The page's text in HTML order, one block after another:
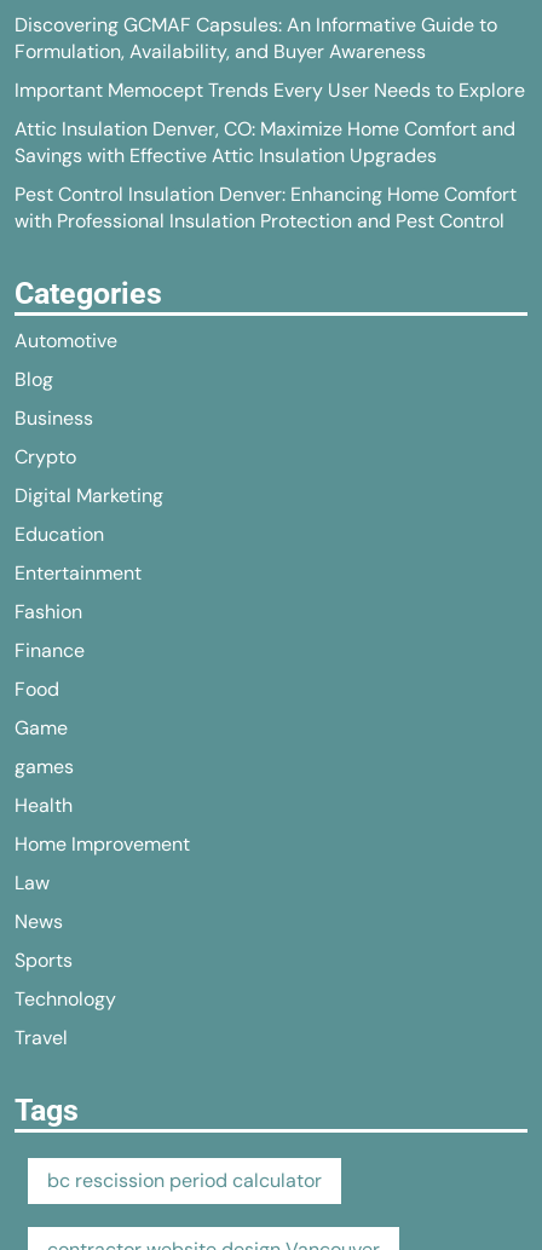
Discovering GCMAF Capsules: An Informative Guide to
Formulation, Availability, and Buyer Awareness
Important Memocept Trends Every User Needs to Explore
Attic Insulation Denver, CO: Maximize Home Comfort and
Savings with Effective Attic Insulation Upgrades
Pest Control Insulation Denver: Enhancing Home Comfort
with Professional Insulation Protection and Pest Control
Categories
Automotive
Blog
Business
Crypto
Digital Marketing
Education
Entertainment
Fashion
Finance
Food
Game
games
Health
Home Improvement
Law
News
Sports
Technology
Travel
Tags
bc rescission period calculator